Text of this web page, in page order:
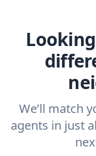
We’ll match
agents in just